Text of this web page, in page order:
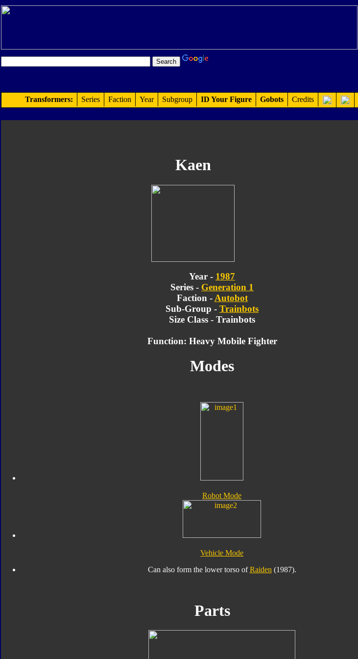
Transformers: Series Faction Year Subgroup ID Your Figure Gobots Credits
Kaen
Year - 1987
Series - Generation 1
Faction - Autobot
Sub-Group - Trainbots
Size Class - Trainbots
Function: Heavy Mobile Fighter
Modes
Robot Mode
Vehicle Mode
Can also form the lower torso ofRaiden(1987).
Parts